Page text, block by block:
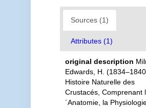
Sources (1)
Attributes (1)
original description
Edwards, H.
Histoire Naturelle des
Crustacés, Comprenant l
´Anatomie, la